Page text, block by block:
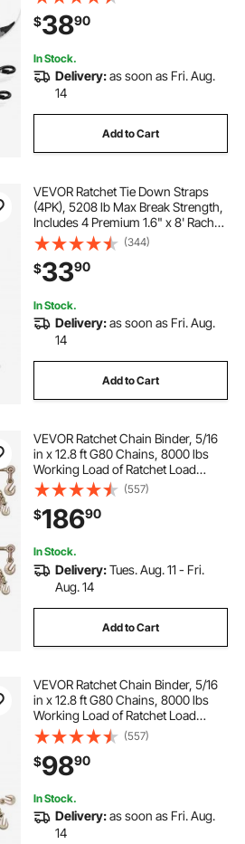
for Moving, Trailers, Motorcycles,
Kayaks, Car Roof, 2 Pack
$3890
In Stock.
Delivery:as soon as Fri. Aug.
14
Add to Cart
VEVOR Ratchet Tie Down Straps
(4PK), 5208 lb Max Break Strength,
Includes 4 Premium 1.6" x 8' Rachet
Tie Downs with Padded Handles,
for Moving Securing Cargo,
Appliances, Lawn Equipment,
Motorcycle
(344)
$3390
In Stock.
Delivery:as soon as Fri. Aug.
14
Add to Cart
VEVOR Ratchet Chain Binder, 5/16
in x 12.8 ft G80 Chains, 8000 lbs
Working Load of Ratchet Load
Binder, Chains and Binders Set, Tie
Down Hauling Chain Binders for
Hauling, Towing, Logging (4 Sets)
(557)
$18690
In Stock.
Delivery:Tues. Aug. 11 - Fri.
Aug. 14
Add to Cart
VEVOR Ratchet Chain Binder, 5/16
in x 12.8 ft G80 Chains, 8000 lbs
Working Load of Ratchet Load
Binder, Chains and Binders Set, Tie
Down Hauling Chain Binders for
Hauling, Towing, Logging (2 Sets)
(557)
$9890
In Stock.
Delivery:as soon as Fri. Aug.
14